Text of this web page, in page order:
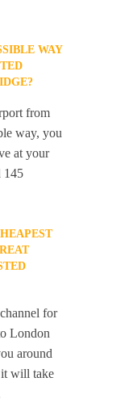
WAY
from
way, you
at your
145
for
London
around
will take